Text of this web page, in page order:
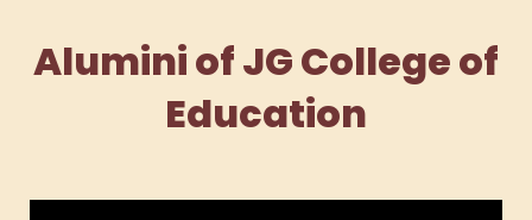
Alumini of JG College of
Education